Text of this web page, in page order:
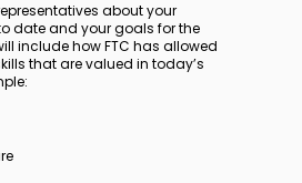
about your
date and your goals for the
include how FTC has allowed
that are valued in today’s